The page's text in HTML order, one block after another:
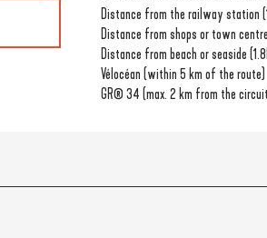
Distance from the railway station
Distance from shops or town centre
Distance from beach or seaside
Vélocéan (within 5 km of the route)
GR® 34 (max. 2 km from the